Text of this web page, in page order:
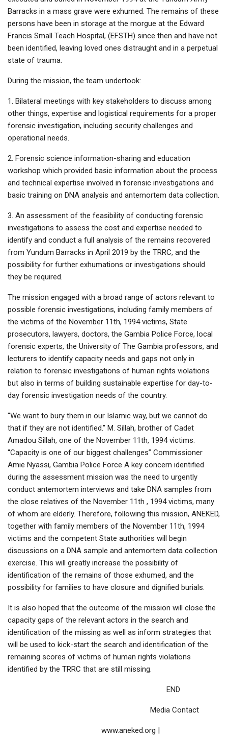
Barracks in a mass grave were exhumed. The remains of these
persons have been in storage at the morgue at the Edward
Francis Small Teach Hospital, (EFSTH) since then and have not
been identified, leaving loved ones distraught and in a perpetual
state of trauma.
During the mission, the team undertook:
1. Bilateral meetings with key stakeholders to discuss among
other things, expertise and logistical requirements for a proper
forensic investigation, including security challenges and
operational needs.
2. Forensic science information-sharing and education
workshop which provided basic information about the process
and technical expertise involved in forensic investigations and
basic training on DNA analysis and antemortem data collection.
3. An assessment of the feasibility of conducting forensic
investigations to assess the cost and expertise needed to
identify and conduct a full analysis of the remains recovered
from Yundum Barracks in April 2019 by the TRRC, and the
possibility for further exhumations or investigations should
they be required.
The mission engaged with a broad range of actors relevant to
possible forensic investigations, including family members of
the victims of the November 11th, 1994 victims, State
prosecutors, lawyers, doctors, the Gambia Police Force, local
forensic experts, the University of The Gambia professors, and
lecturers to identify capacity needs and gaps not only in
relation to forensic investigations of human rights violations
but also in terms of building sustainable expertise for day-to-
day forensic investigation needs of the country.
“We want to bury them in our Islamic way, but we cannot do
that if they are not identified.” M. Sillah, brother of Cadet
Amadou Sillah, one of the November 11th, 1994 victims.
“Capacity is one of our biggest challenges” Commissioner
Amie Nyassi, Gambia Police Force A key concern identified
during the assessment mission was the need to urgently
conduct antemortem interviews and take DNA samples from
the close relatives of the November 11th , 1994 victims, many
of whom are elderly. Therefore, following this mission, ANEKED,
together with family members of the November 11th, 1994
victims and the competent State authorities will begin
discussions on a DNA sample and antemortem data collection
exercise. This will greatly increase the possibility of
identification of the remains of those exhumed, and the
possibility for families to have closure and dignified burials.
It is also hoped that the outcome of the mission will close the
capacity gaps of the relevant actors in the search and
identification of the missing as well as inform strategies that
will be used to kick-start the search and identification of the
remaining scores of victims of human rights violations
identified by the TRRC that are still missing.
END
Media Contact
www.aneked.org |